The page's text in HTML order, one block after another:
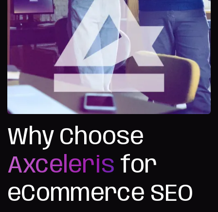
Why Choose
Axceleris for
eCommerce SEO